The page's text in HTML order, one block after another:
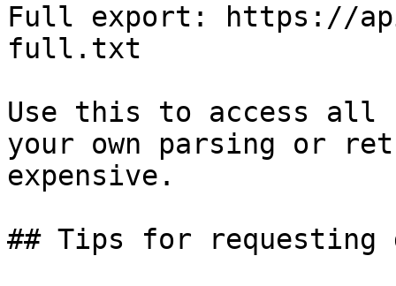
Full export: https://
full.txt
Use this to access all
your own parsing or
expensive.
## Tips for requesting